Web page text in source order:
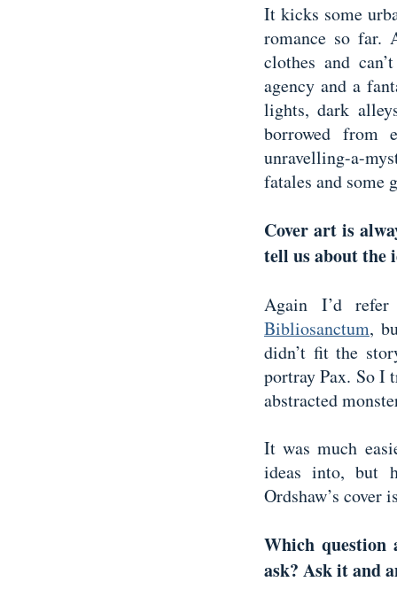
It kicks some
romance so far.
clothes and
agency and a
lights, dark
borrowed from
unravelling-a-
fatales and some
Cover art is
tell us about the
Again I’d
Bibliosanctum,
didn’t fit the
portray Pax. So I
abstracted
It was much
ideas into, but
Ordshaw’s
Which question
ask? Ask it and